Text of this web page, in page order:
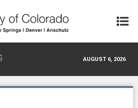
AUGUST 6, 2026